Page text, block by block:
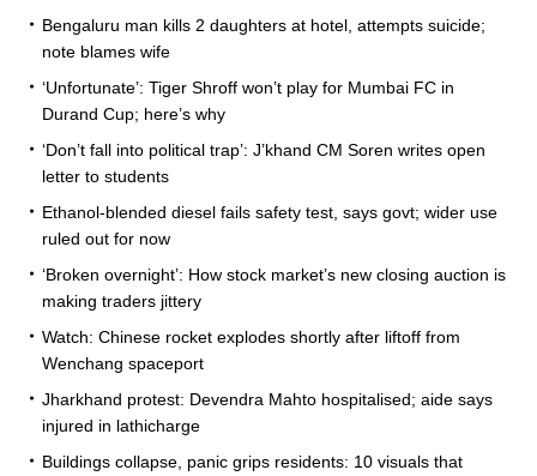
Bengaluru man kills 2 daughters at hotel, attempts suicide;
note blames wife
‘Unfortunate’: Tiger Shroff won’t play for Mumbai FC in
Durand Cup; here’s why
‘Don’t fall into political trap’: J’khand CM Soren writes open
letter to students
Ethanol-blended diesel fails safety test, says govt; wider use
ruled out for now
‘Broken overnight’: How stock market’s new closing auction is
making traders jittery
Watch: Chinese rocket explodes shortly after liftoff from
Wenchang spaceport
Jharkhand protest: Devendra Mahto hospitalised; aide says
injured in lathicharge
Buildings collapse, panic grips residents: 10 visuals that